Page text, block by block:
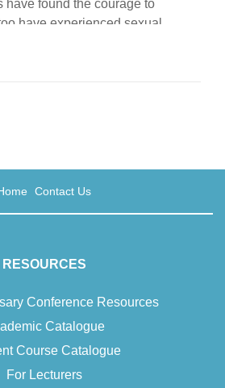
have found the courage to
have experienced sexual
and unashamed to let it be
Contact Us
RESOURCES
Conference Resources
Catalogue
Course Catalogue
For Lecturers